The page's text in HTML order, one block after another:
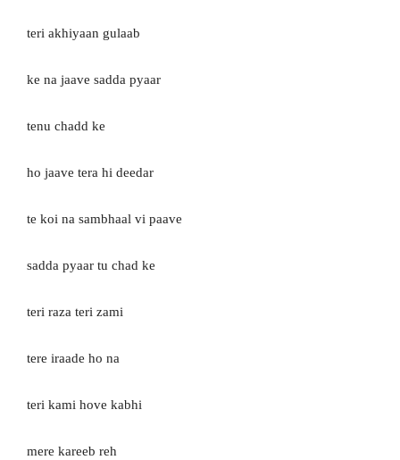
teri akhiyaan gulaab
ke na jaave sadda pyaar
tenu chadd ke
ho jaave tera hi deedar
te koi na sambhaal vi paave
sadda pyaar tu chad ke
teri raza teri zami
tere iraade ho na
teri kami hove kabhi
mere kareeb reh